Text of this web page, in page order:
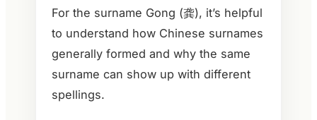
For the surname Gong (龚), it’s helpful
to understand how Chinese surnames
generally formed and why the same
surname can show up with different
spellings.